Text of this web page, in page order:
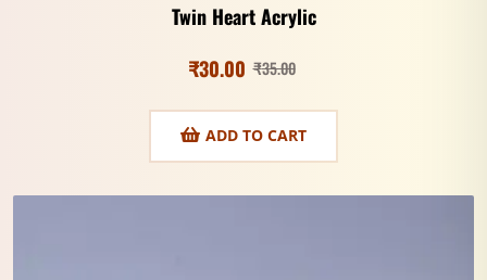
Twin Heart Acrylic
₹35.00
₹30.00
ADD TO CART